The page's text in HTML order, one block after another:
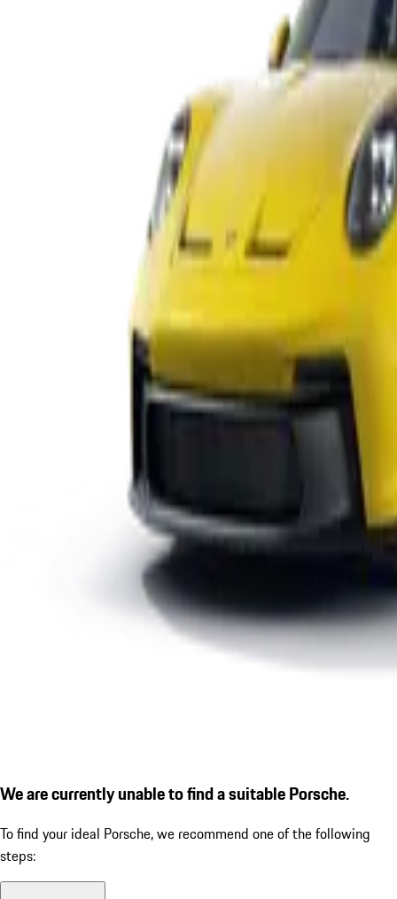
We are currently unable to find a suitable Porsche.
To find your ideal Porsche, we recommend one of the following
steps: